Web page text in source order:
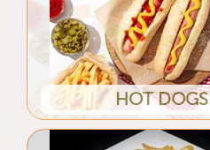
HOT DOGS